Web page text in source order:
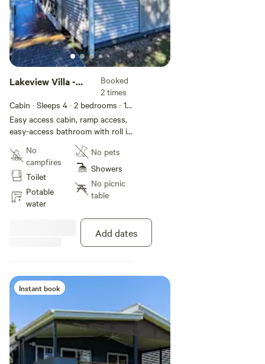
Lakeview Villa -
Booked
2 times
Cabin · Sleeps 4 · 2 bedrooms · 1
toilet
Easy access cabin, ramp access,
easy-access bathroom with roll in
shower, shower chair and grab
rails. Two bedroom villa
overlooking the water. One queen
and two singles. Features air-
conditioning; kitchen with fridge,
stovetop and microwave;
seating; dining and lounge area
No
campfires
Toilet
Potable
water
No pets
Showers
No picnic
table
Add dates
Instant book